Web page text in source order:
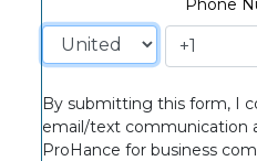
Phone
By submitting this form, I
email/text communication
ProHance for business